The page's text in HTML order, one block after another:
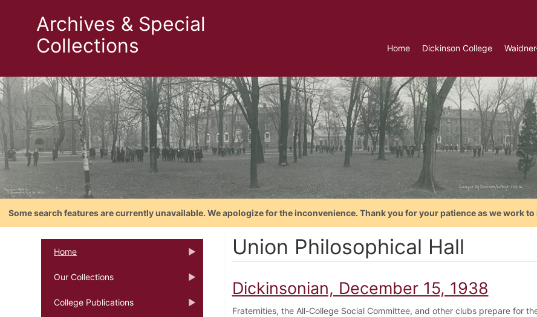
Archives & Special
Collections
Home Dickinson College
Some search features are currently unavailable. We apologize for the inconvenience. Thank you for your patience as we work
Home
Our Collections
College Publications
Union Philosophical Hall
Dickinsonian, December 15, 1938
Fraternities, the All-College Social Committee, and other clubs prepare for